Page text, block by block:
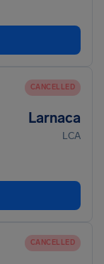
CANCELLED
Larnaca
LCA
CANCELLED